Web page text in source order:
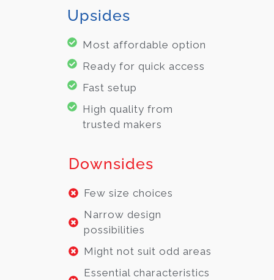
Upsides
Most affordable option
Ready for quick access
Fast setup
High quality from
trusted makers
Downsides
Few size choices
Narrow design
possibilities
Might not suit odd areas
Essential characteristics